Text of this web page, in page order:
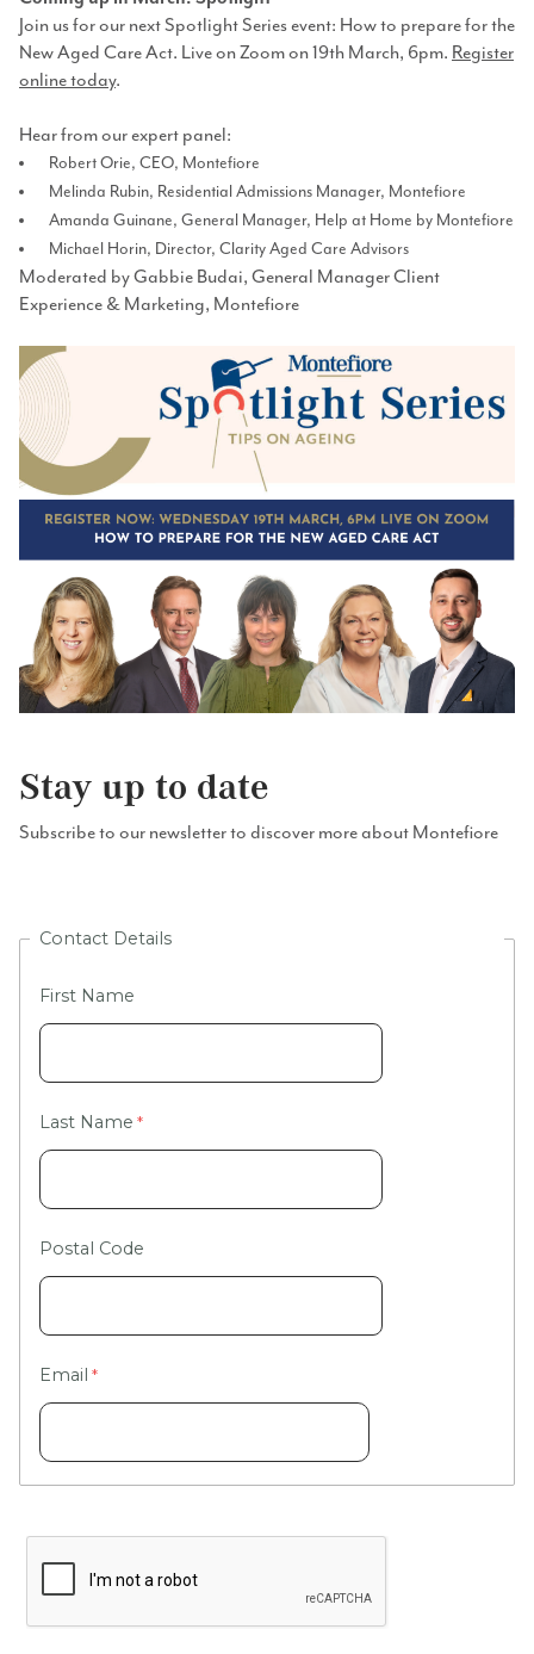
Join us for our next Spotlight Series event: How to prepare for the
New Aged Care Act. Live on Zoom on 19th March, 6pm. Register
online today.
Hear from our expert panel:
Robert Orie, CEO, Montefiore
Melinda Rubin, Residential Admissions Manager, Montefiore
Amanda Guinane, General Manager, Help at Home by Montefiore
Michael Horin, Director, Clarity Aged Care Advisors
Moderated by Gabbie Budai, General Manager Client
Experience & Marketing, Montefiore
Stay up to date
Subscribe to our newsletter to discover more about Montefiore
Contact Details
First Name
Last Name
Postal Code
Email